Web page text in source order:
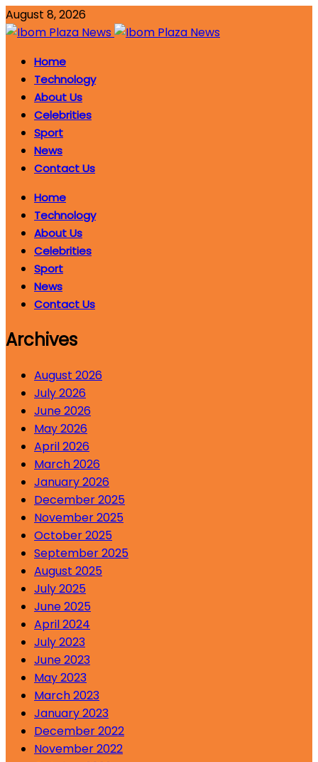
August 8, 2026
Home
Technology
About Us
Celebrities
Sport
News
Contact Us
Home
Technology
About Us
Celebrities
Sport
News
Contact Us
Archives
August 2026
July 2026
June 2026
May 2026
April 2026
March 2026
January 2026
December 2025
November 2025
October 2025
September 2025
August 2025
July 2025
June 2025
April 2024
July 2023
June 2023
May 2023
March 2023
January 2023
December 2022
November 2022